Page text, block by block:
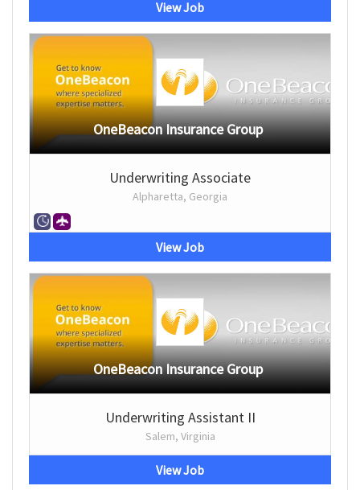
View Job
OneBeacon Insurance Group
Underwriting Associate
Alpharetta, Georgia
View Job
OneBeacon Insurance Group
Underwriting Assistant II
Salem, Virginia
View Job